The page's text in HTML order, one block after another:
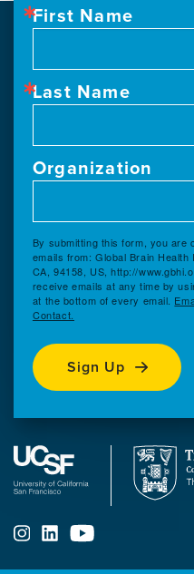
First Name
Last Name
Organization
By submitting this form, you are
emails from: Global Brain
CA, 94158, US, http://
receive emails at any time by
at the bottom of every email.
Contact.
Sign Up